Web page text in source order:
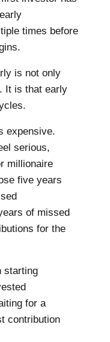
times before
is not only
It is that early
expensive.
serious,
millionaire
five years
of missed
for the
starting
for a
contribution